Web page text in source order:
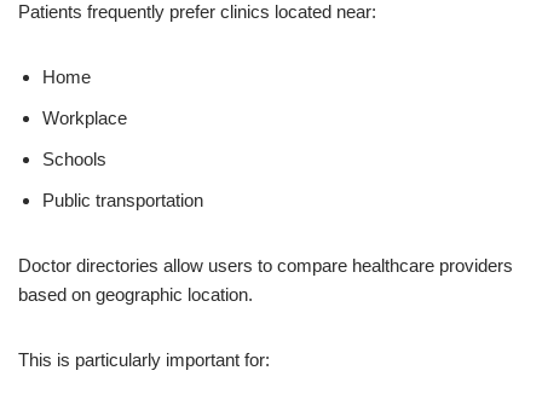
Patients frequently prefer clinics located near:
Home
Workplace
Schools
Public transportation
Doctor directories allow users to compare healthcare providers
based on geographic location.
This is particularly important for: